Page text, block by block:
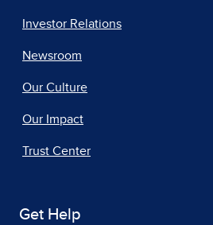
Investor Relations
Newsroom
Our Culture
Our Impact
Trust Center
Get Help